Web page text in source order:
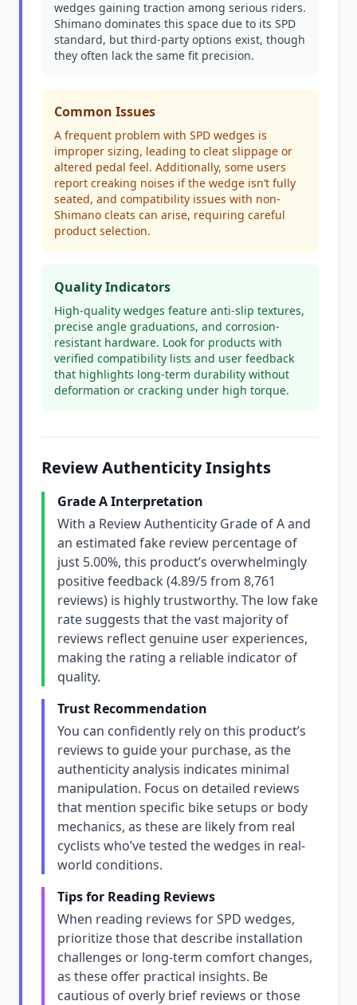
wedges gaining traction among serious riders.
Shimano dominates this space due to its SPD
standard, but third-party options exist, though
they often lack the same fit precision.
Common Issues
A frequent problem with SPD wedges is
improper sizing, leading to cleat slippage or
altered pedal feel. Additionally, some users
report creaking noises if the wedge isn’t fully
seated, and compatibility issues with non-
Shimano cleats can arise, requiring careful
product selection.
Quality Indicators
High-quality wedges feature anti-slip textures,
precise angle graduations, and corrosion-
resistant hardware. Look for products with
verified compatibility lists and user feedback
that highlights long-term durability without
deformation or cracking under high torque.
Review Authenticity Insights
Grade A Interpretation
With a Review Authenticity Grade of A and
an estimated fake review percentage of
just 5.00%, this product’s overwhelmingly
positive feedback (4.89/5 from 8,761
reviews) is highly trustworthy. The low fake
rate suggests that the vast majority of
reviews reflect genuine user experiences,
making the rating a reliable indicator of
quality.
Trust Recommendation
You can confidently rely on this product’s
reviews to guide your purchase, as the
authenticity analysis indicates minimal
manipulation. Focus on detailed reviews
that mention specific bike setups or body
mechanics, as these are likely from real
cyclists who’ve tested the wedges in real-
world conditions.
Tips for Reading Reviews
When reading reviews for SPD wedges,
prioritize those that describe installation
challenges or long-term comfort changes,
as these offer practical insights. Be
cautious of overly brief reviews or those